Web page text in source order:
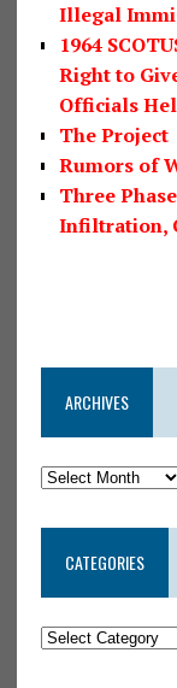
Illegal
1964
Right to
Officials
The Project
Rumors of
Three
Infiltration,
ARCHIVES
CATEGORIES